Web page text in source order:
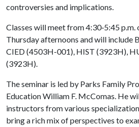
controversies and implications.
Classes will meet from 4:30‐5:45 p.m.
Thursday afternoons and will include
CIED (4503H-001), HIST (3923H),
(3923H).
The seminar is led by Parks Family
Education William F. McComas. He
instructors from various
bring a rich mix of perspectives to